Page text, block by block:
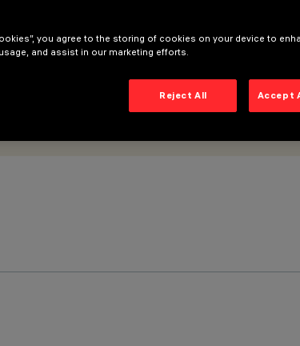
you agree to the storing of cookies on your device to
and assist in our marketing efforts.
Reject All Accept